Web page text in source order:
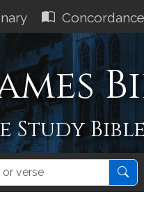
Concordance
Study